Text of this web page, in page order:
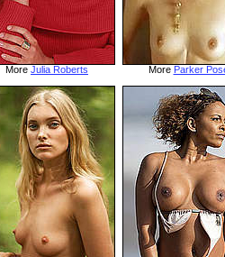
More Julia Roberts More Parker